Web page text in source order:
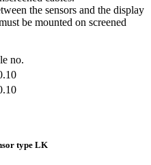
the sensors and the display
be mounted on screened
no.
type LK